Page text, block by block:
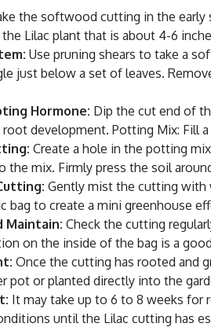
the softwood cutting in the early
Lilac plant that is about 4-6
Use pruning shears to take a
just below a set of leaves.
Hormone: Dip the cut end of
root development. Potting Mix: Fill
Create a hole in the potting
the mix. Firmly press the soil
Gently mist the cutting with
bag to create a mini greenhouse
Maintain: Check the cutting
on the inside of the bag is a
Once the cutting has rooted and
pot or planted directly into the
It may take up to 6 to 8 weeks
until the Lilac cutting has